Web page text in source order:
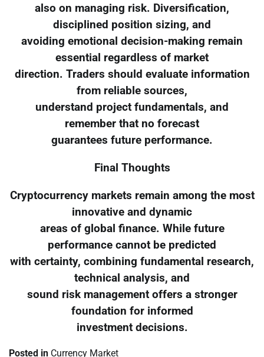
also on managing risk. Diversification,
disciplined position sizing, and
avoiding emotional decision-making remain
essential regardless of market
direction. Traders should evaluate information
from reliable sources,
understand project fundamentals, and
remember that no forecast
guarantees future performance.
Final Thoughts
Cryptocurrency markets remain among the most
innovative and dynamic
areas of global finance. While future
performance cannot be predicted
with certainty, combining fundamental research,
technical analysis, and
sound risk management offers a stronger
foundation for informed
investment decisions.
Posted in Currency Market